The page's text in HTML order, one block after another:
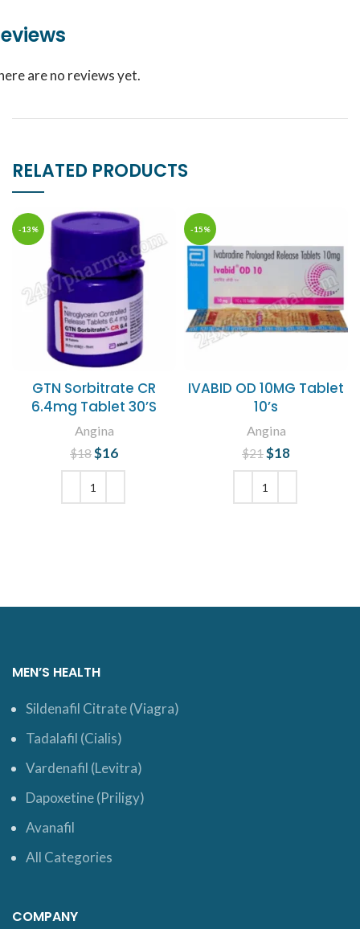
are no reviews yet.
RELATED PRODUCTS
-13%
GTN Sorbitrate CR
6.4mg Tablet 30’S
Angina
$18 Original price
was: $18.
$16
-15%
IVABID OD 10MG Tablet
10’s
Angina
$21 Original price
was: $21.
$18
MEN’S HEALTH
Sildenafil Citrate (Viagra)
Tadalafil (Cialis)
Vardenafil (Levitra)
Dapoxetine (Priligy)
Avanafil
All Categories
COMPANY